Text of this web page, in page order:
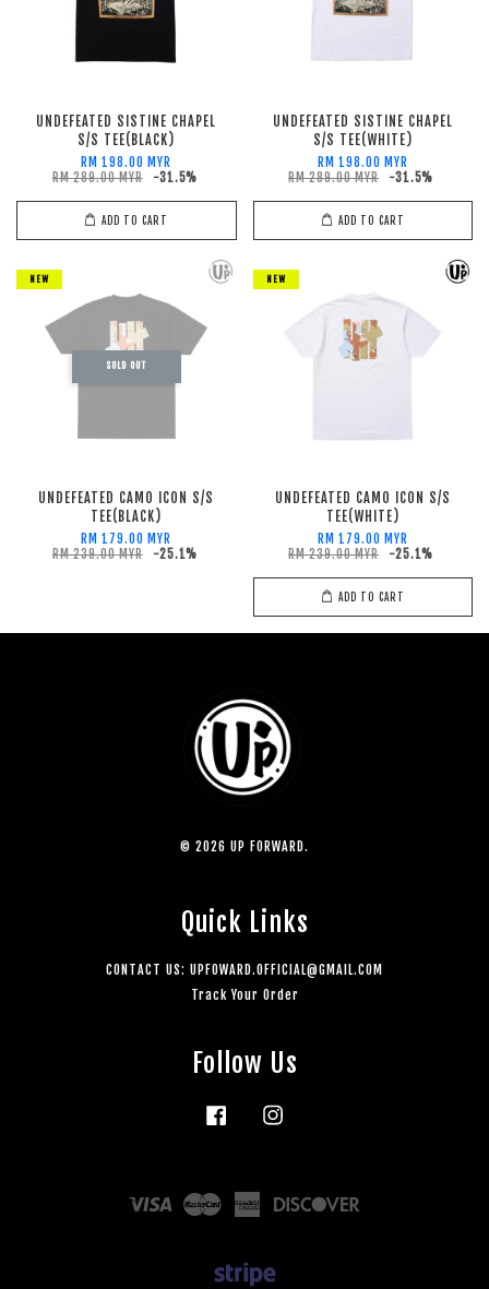
UNDEFEATED SISTINE CHAPEL
S/S TEE(BLACK)
RM 198.00 MYR
RM 289.00 MYR
-31.5%
ADD TO CART
UNDEFEATED SISTINE CHAPEL
S/S TEE(WHITE)
RM 198.00 MYR
RM 289.00 MYR
-31.5%
ADD TO CART
SOLD OUT
NEW
UNDEFEATED CAMO ICON S/S
TEE(BLACK)
RM 179.00 MYR
RM 239.00 MYR
-25.1%
NEW
UNDEFEATED CAMO ICON S/S
TEE(WHITE)
RM 179.00 MYR
RM 239.00 MYR
-25.1%
ADD TO CART
© 2026 UP FORWARD.
Quick Links
CONTACT US: UPFOWARD.OFFICIAL@GMAIL.COM
Track Your Order
Follow Us
Facebook
Visa Master
American